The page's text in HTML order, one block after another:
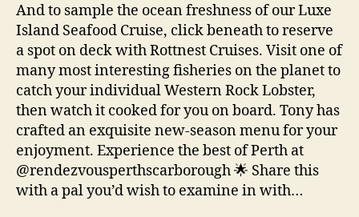
And to sample the ocean freshness of our Luxe
Island Seafood Cruise, click beneath to reserve
a spot on deck with Rottnest Cruises. Visit one of
many most interesting fisheries on the planet to
catch your individual Western Rock Lobster,
then watch it cooked for you on board. Tony has
crafted an exquisite new-season menu for your
enjoyment. Experience the best of Perth at
@rendezvousperthscarborough 🌟 Share this
with a pal you’d wish to examine in with…